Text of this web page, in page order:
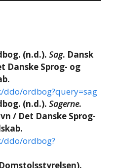
(n.d.). Sag. Dansk
Danske Sprog- og
ordbog?query=sag
(n.d.). Sagerne.
/ Det Danske Sprog-
ddo/ordbog?